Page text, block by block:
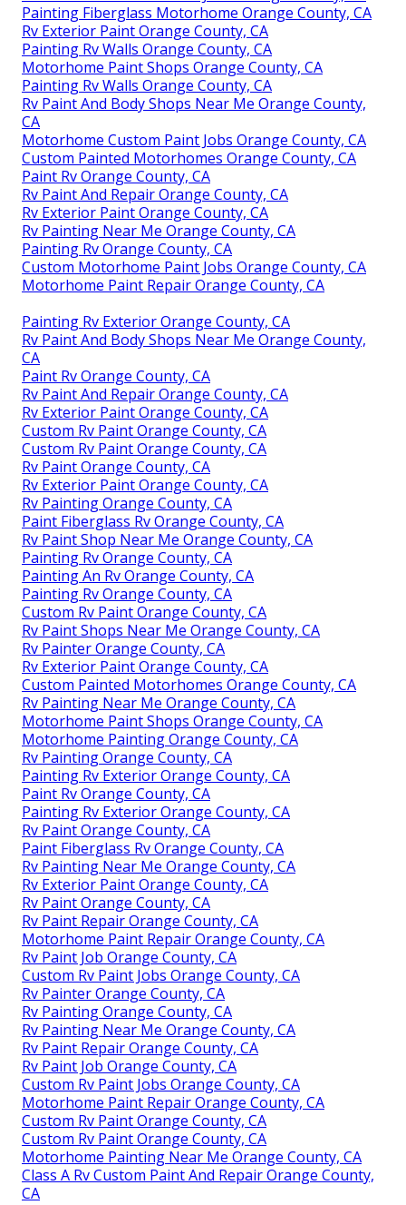
Painting Fiberglass Motorhome Orange County, CA
Rv Exterior Paint Orange County, CA
Painting Rv Walls Orange County, CA
Motorhome Paint Shops Orange County, CA
Painting Rv Walls Orange County, CA
Rv Paint And Body Shops Near Me Orange County,
CA
Motorhome Custom Paint Jobs Orange County, CA
Custom Painted Motorhomes Orange County, CA
Paint Rv Orange County, CA
Rv Paint And Repair Orange County, CA
Rv Exterior Paint Orange County, CA
Rv Painting Near Me Orange County, CA
Painting Rv Orange County, CA
Custom Motorhome Paint Jobs Orange County, CA
Motorhome Paint Repair Orange County, CA
Painting Rv Exterior Orange County, CA
Rv Paint And Body Shops Near Me Orange County,
CA
Paint Rv Orange County, CA
Rv Paint And Repair Orange County, CA
Rv Exterior Paint Orange County, CA
Custom Rv Paint Orange County, CA
Custom Rv Paint Orange County, CA
Rv Paint Orange County, CA
Rv Exterior Paint Orange County, CA
Rv Painting Orange County, CA
Paint Fiberglass Rv Orange County, CA
Rv Paint Shop Near Me Orange County, CA
Painting Rv Orange County, CA
Painting An Rv Orange County, CA
Painting Rv Orange County, CA
Custom Rv Paint Orange County, CA
Rv Paint Shops Near Me Orange County, CA
Rv Painter Orange County, CA
Rv Exterior Paint Orange County, CA
Custom Painted Motorhomes Orange County, CA
Rv Painting Near Me Orange County, CA
Motorhome Paint Shops Orange County, CA
Motorhome Painting Orange County, CA
Rv Painting Orange County, CA
Painting Rv Exterior Orange County, CA
Paint Rv Orange County, CA
Painting Rv Exterior Orange County, CA
Rv Paint Orange County, CA
Paint Fiberglass Rv Orange County, CA
Rv Painting Near Me Orange County, CA
Rv Exterior Paint Orange County, CA
Rv Paint Orange County, CA
Rv Paint Repair Orange County, CA
Motorhome Paint Repair Orange County, CA
Rv Paint Job Orange County, CA
Custom Rv Paint Jobs Orange County, CA
Rv Painter Orange County, CA
Rv Painting Orange County, CA
Rv Painting Near Me Orange County, CA
Rv Paint Repair Orange County, CA
Rv Paint Job Orange County, CA
Custom Rv Paint Jobs Orange County, CA
Motorhome Paint Repair Orange County, CA
Custom Rv Paint Orange County, CA
Custom Rv Paint Orange County, CA
Motorhome Painting Near Me Orange County, CA
Class A Rv Custom Paint And Repair Orange County,
CA